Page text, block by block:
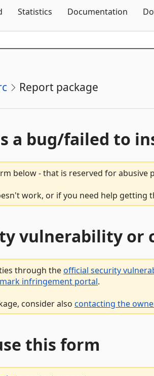
Statistics Documentation
Report package
a bug/failed to
below - that is reserved for abusive
work, or if you need help getting
vulnerability
through theofficial security
infringement portal.
consider also contacting the
this form